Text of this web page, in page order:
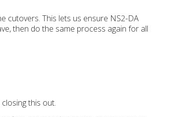
cutovers. This lets us ensure NS2-DA
then do the same process again for all
this out.